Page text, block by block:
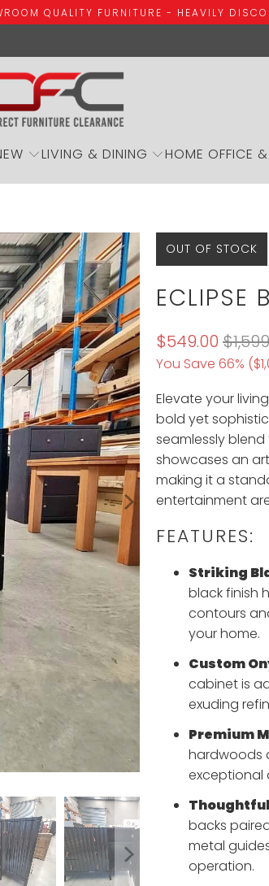
QUALITY FURNITURE - HEAVILY
LIVING & DINING HOME OFFICE
OUT OF STOCK
ECLIPSE
$549.00
You Save 66% (
Elevate your
bold yet
seamlessly
showcases an
making it a
entertainment
FEATURES:
Striking
black finish
contours
your home.
Custom
cabinet is
exuding
Premium
hardwoods
exceptional
backs
metal
operation.